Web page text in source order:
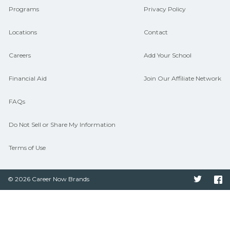
Programs
Locations
Careers
Financial Aid
FAQs
Do Not Sell or Share My Information
Terms of Use
Privacy Policy
Contact
Add Your School
Join Our Affiliate Network
© 2026 Career Now Brands Twitter